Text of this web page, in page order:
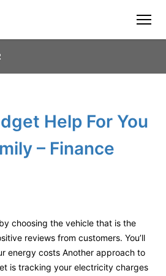
Help For You
– Finance
choosing the vehicle that is the
reviews from customers. You’ll
energy costs Another approach to
is tracking your electricity charges